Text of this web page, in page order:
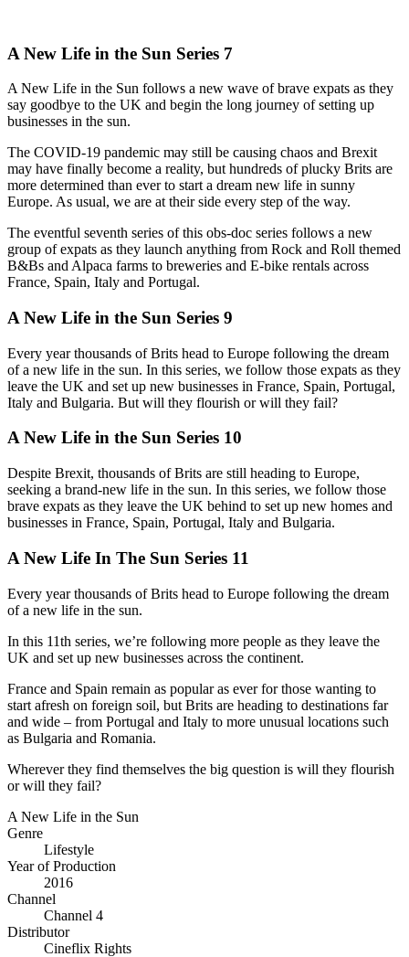
A New Life in the Sun Series 7
A New Life in the Sun follows a new wave of brave expats as they
say goodbye to the UK and begin the long journey of setting up
businesses in the sun.
The COVID-19 pandemic may still be causing chaos and Brexit
may have finally become a reality, but hundreds of plucky Brits are
more determined than ever to start a dream new life in sunny
Europe. As usual, we are at their side every step of the way.
The eventful seventh series of this obs-doc series follows a new
group of expats as they launch anything from Rock and Roll themed
B&Bs and Alpaca farms to breweries and E-bike rentals across
France, Spain, Italy and Portugal.
A New Life in the Sun Series 9
Every year thousands of Brits head to Europe following the dream
of a new life in the sun. In this series, we follow those expats as they
leave the UK and set up new businesses in France, Spain, Portugal,
Italy and Bulgaria. But will they flourish or will they fail?
A New Life in the Sun Series 10
Despite Brexit, thousands of Brits are still heading to Europe,
seeking a brand-new life in the sun. In this series, we follow those
brave expats as they leave the UK behind to set up new homes and
businesses in France, Spain, Portugal, Italy and Bulgaria.
A New Life In The Sun Series 11
Every year thousands of Brits head to Europe following the dream
of a new life in the sun.
In this 11th series, we’re following more people as they leave the
UK and set up new businesses across the continent.
France and Spain remain as popular as ever for those wanting to
start afresh on foreign soil, but Brits are heading to destinations far
and wide – from Portugal and Italy to more unusual locations such
as Bulgaria and Romania.
Wherever they find themselves the big question is will they flourish
or will they fail?
A New Life in the Sun
Genre
Lifestyle
Year of Production
2016
Channel
Channel 4
Distributor
Cineflix Rights